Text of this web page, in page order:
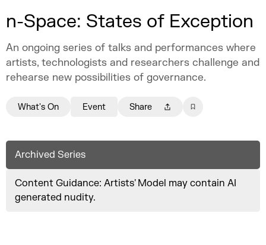
n-Space: States of Exception
An ongoing series of talks and performances where
artists, technologists and researchers challenge and
rehearse new possibilities of governance.
What's On Event Share
Archived Series
Content Guidance: Artists' Model may contain AI
generated nudity.